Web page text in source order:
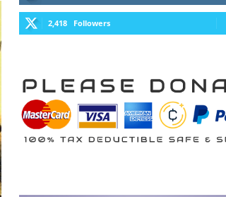
2,418 Followers